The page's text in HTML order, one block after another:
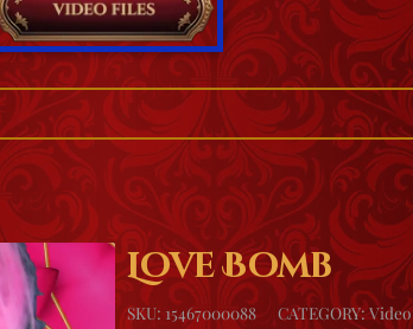
Love Bomb
SKU: 15467000088 CATEGORY:Video